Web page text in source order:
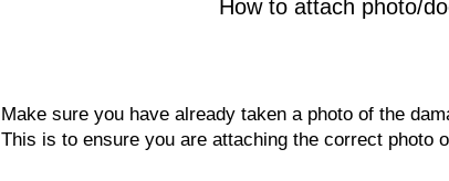
How to attach photo/
Make sure you have already taken a photo of the
This is to ensure you are attaching the correct photo